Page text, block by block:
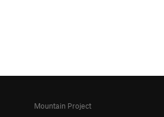
Mountain Project